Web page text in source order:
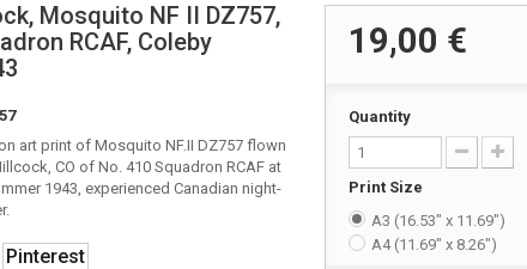
Mosquito NF II DZ757,
RCAF, Coleby
art print of Mosquito NF.II DZ757 flown
CO of No. 410 Squadron RCAF at
1943, experienced Canadian night-
Pinterest
19,00 €
Quantity
Print Size
A3 (16.53" x 11.69")
A4 (11.69" x 8.26")